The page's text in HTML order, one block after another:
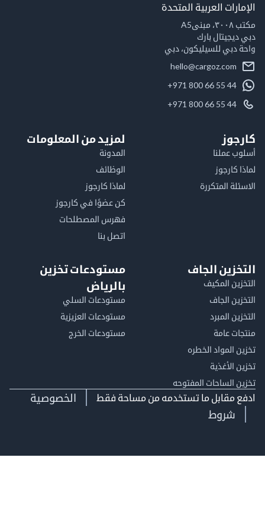
العربية المتحدة
بارك
دبي للسيليكون، دبي
hello@cargoz.com
+971 800 66 55 44
+971 800 66 55 44
عملنا
المتكررة
لمزيد من المعلومات
الوظائف
لماذا كارجوز
كن عضوًا في كارجوز
فهرس المصطلحات
اتصل بنا
الجاف
المكيف
الجاف
المبرد
عامة
المواد الخطره
الأغذية
الساحات المفتوحه
مستودعات تخزين
بالرياض
مستودعات السلي
مستودعات العزيزية
مستودعات الخرج
مقابل ما تستخدمه من مساحة فقط
الخصوصية